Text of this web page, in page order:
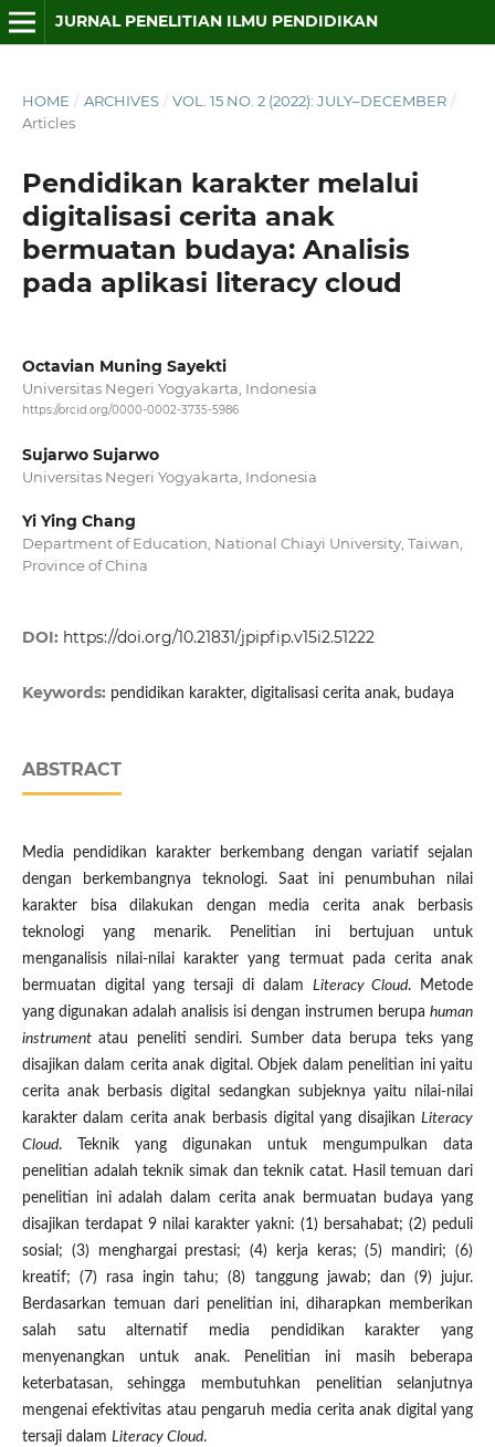
JURNAL PENELITIAN ILMU PENDIDIKAN
HOME / ARCHIVES / VOL. 15 NO. 2 (2022): JULY–DECEMBER /
Articles
Pendidikan karakter melalui
digitalisasi cerita anak
bermuatan budaya: Analisis
pada aplikasi literacy cloud
Octavian Muning Sayekti
Universitas Negeri Yogyakarta, Indonesia
https://orcid.org/0000-0002-3735-5986
Sujarwo Sujarwo
Universitas Negeri Yogyakarta, Indonesia
Yi Ying Chang
Department of Education, National Chiayi University, Taiwan,
Province of China
DOI: https://doi.org/10.21831/jpipfip.v15i2.51222
Keywords: pendidikan karakter, digitalisasi cerita anak, budaya
ABSTRACT
Media pendidikan karakter berkembang dengan variatif sejalan
dengan berkembangnya teknologi. Saat ini penumbuhan nilai
karakter bisa dilakukan dengan media cerita anak berbasis
teknologi yang menarik. Penelitian ini bertujuan untuk
menganalisis nilai-nilai karakter yang termuat pada cerita anak
bermuatan digital yang tersaji di dalam Literacy Cloud. Metode
yang digunakan adalah analisis isi dengan instrumen berupahuman
instrumentatau peneliti sendiri. Sumber data berupa teks yang
disajikan dalam cerita anak digital. Objek dalam penelitian ini yaitu
cerita anak berbasis digital sedangkan subjeknya yaitu nilai-nilai
karakter dalam cerita anak berbasis digital yang disajikanLiteracy
Cloud. Teknik yang digunakan untuk mengumpulkan data
penelitian adalah teknik simak dan teknik catat. Hasil temuan dari
penelitian ini adalah dalam cerita anak bermuatan budaya yang
disajikan terdapat 9 nilai karakter yakni: (1) bersahabat; (2) peduli
sosial; (3) menghargai prestasi; (4) kerja keras; (5) mandiri; (6)
kreatif; (7) rasa ingin tahu; (8) tanggung jawab; dan (9) jujur.
Berdasarkan temuan dari penelitian ini, diharapkan memberikan
salah satu alternatif media pendidikan karakter yang
menyenangkan untuk anak. Penelitian ini masih beberapa
keterbatasan, sehingga membutuhkan penelitian selanjutnya
mengenai efektivitas atau pengaruh media cerita anak digital yang
tersaji dalam Literacy Cloud.